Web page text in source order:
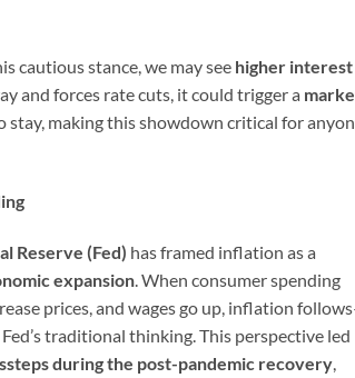
cautious stance, we may see higher interest
and forces rate cuts, it could trigger a
making this showdown critical for
Reserve (Fed) has framed inflation as a
expansion. When consumer spending
prices, and wages go up, inflation
traditional thinking. This perspective led
during the post-pandemic recovery,